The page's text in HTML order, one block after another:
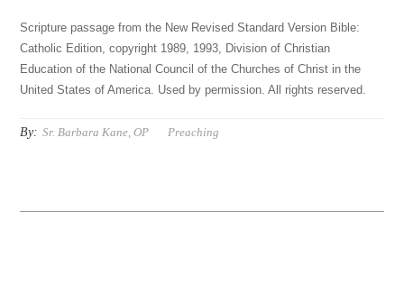
Scripture passage from the New Revised Standard Version Bible:
Catholic Edition, copyright 1989, 1993, Division of Christian
Education of the National Council of the Churches of Christ in the
United States of America. Used by permission. All rights reserved.
By: Sr. Barbara Kane, OP Preaching